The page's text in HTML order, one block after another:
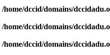
/home/dccid/domains/
/home/dccid/domains/
/home/dccid/domains/